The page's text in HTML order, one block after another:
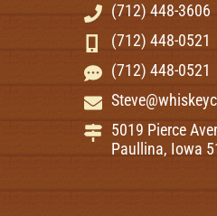
(712) 448-3606
(712) 448-0521
(712) 448-0521
5019 Pierce
Paullina, Iowa